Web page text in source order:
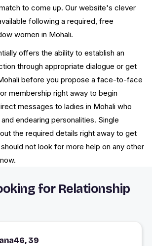
to come up. Our website's clever
following a required, free
women in Mohali.
offers the ability to establish an
through appropriate dialogue or get
before you propose a face-to-face
membership right away to begin
messages to ladies in Mohali who
endearing personalities. Single
the required details right away to get
not look for more help on any other
for Relationship
39